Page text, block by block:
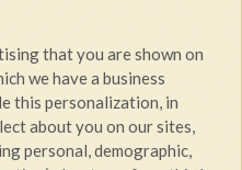
that you are shown on
we have a business
this personalization, in
about you on our sites,
personal, demographic,